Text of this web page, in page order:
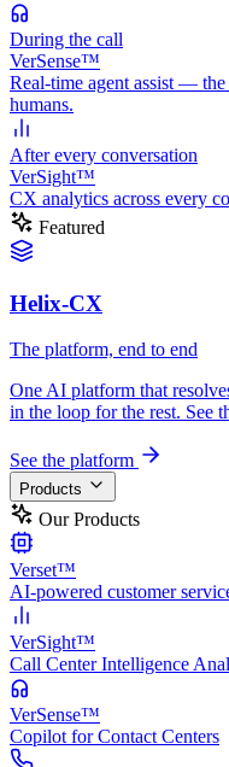
During the call
VerSense™
Real-time agent assist —
humans.
Afterevery conversation
VerSight™
CX analytics across every
Featured
Helix-CX
The platform, end to end
One AI platform that
in the loop for the rest. See
See the platform
Products
Our Products
Verset™
AI-powered customer
VerSight™
Call Center Intelligence
VerSense™
Copilot for Contact Centers